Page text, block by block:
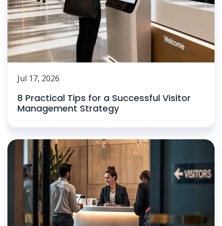
Jul 17, 2026
8 Practical Tips for a Successful Visitor
Management Strategy